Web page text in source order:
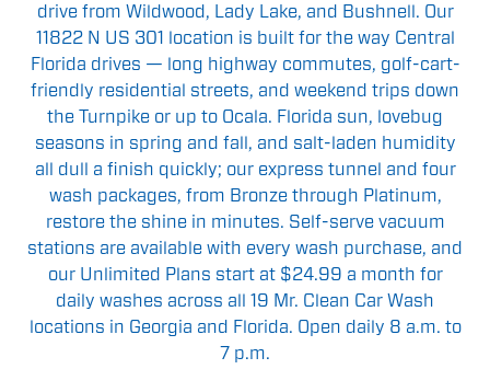
drive from Wildwood, Lady Lake, and Bushnell. Our
11822 N US 301 location is built for the way Central
Florida drives — long highway commutes, golf-cart-
friendly residential streets, and weekend trips down
the Turnpike or up to Ocala. Florida sun, lovebug
seasons in spring and fall, and salt-laden humidity
all dull a finish quickly; our express tunnel and four
wash packages, from Bronze through Platinum,
restore the shine in minutes. Self-serve vacuum
stations are available with every wash purchase, and
our Unlimited Plans start at $24.99 a month for
daily washes across all 19 Mr. Clean Car Wash
locations in Georgia and Florida. Open daily 8 a.m. to
7 p.m.